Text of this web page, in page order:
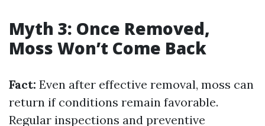
Myth 3: Once Removed,
Moss Won’t Come Back
Fact: Even after effective removal, moss can
return if conditions remain favorable.
Regular inspections and preventive